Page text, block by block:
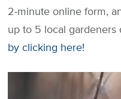
2-minute online form,
up to 5 local gardeners
by clicking here!